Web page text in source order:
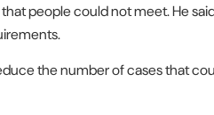
people could not meet. He
the number of cases that